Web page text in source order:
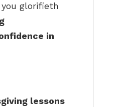
glorifieth
in
lessons